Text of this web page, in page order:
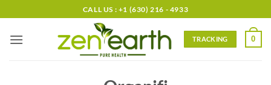
to
content
CALL US : +1 (630) 216 - 4933
TRACKING 0